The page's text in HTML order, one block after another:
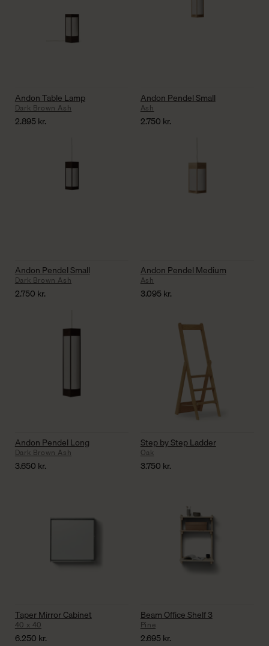
Andon Table Lamp
Dark Brown Ash
2.895kr.
Andon Pendel Small
Ash
2.750 kr.
Andon Pendel Small
Dark Brown Ash
2.750 kr.
Andon Pendel Medium
Ash
3.095kr.
Andon Pendel Long
Dark Brown Ash
3.650 kr.
Step by Step Ladder
Oak
3.750 kr.
Taper Mirror Cabinet
40 x 40
6.250 kr.
Beam Office Shelf 3
Pine
2.695kr.